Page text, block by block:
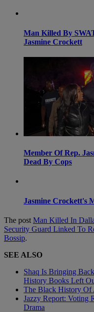
Man Killed By
Jasmine Crockett
Member Of Rep.
Dead By Cops
Jasmine Crockett's
The post Man Killed In
Security Guard Linked To
Bossip.
SEE ALSO
Shaq Is Bringing
History Books Left
The Black History Of
Jazzy Report: Voting
Drama